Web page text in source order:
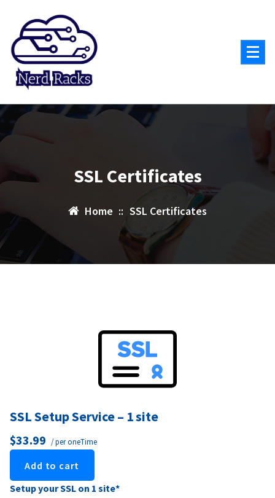
content
SSL Certificates
Home :: SSL Certificates
SSL Setup Service – 1 site
$33.99 / per oneTime
Add to cart
Setup your SSL on 1 site*